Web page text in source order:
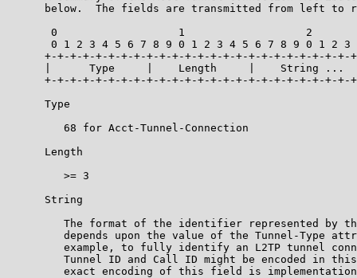
below.  The fields are transmitted from left to
       0                   1                   2
       0 1 2 3 4 5 6 7 8 9 0 1 2 3 4 5 6 7 8 9 0 1 2 3
      +-+-+-+-+-+-+-+-+-+-+-+-+-+-+-+-+-+-+-+-+-+-+-+-+
      |      Type     |    Length     |    String ...
      +-+-+-+-+-+-+-+-+-+-+-+-+-+-+-+-+-+-+-+-+-+-+-+-+
      Type
         68 for Acct-Tunnel-Connection
      Length
         >= 3
      String
The format of the identifier represented by
depends upon the value of the Tunnel-Type
example, to fully identify an L2TP tunnel
Tunnel ID and Call ID might be encoded in
exact encoding of this field is